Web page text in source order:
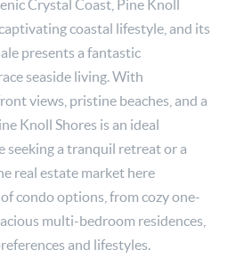
Crystal Coast, Pine Knoll
coastal lifestyle, and its
presents a fantastic
seaside living. With
views, pristine beaches, and a
Knoll Shores is an ideal
seeking a tranquil retreat or a
real estate market here
condo options, from cozy one-
multi-bedroom residences,
and lifestyles.